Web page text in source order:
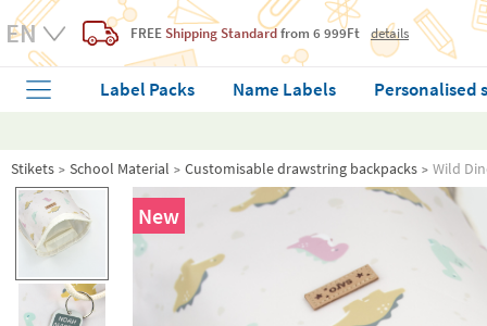
FREE Shipping Standardfrom 6 999Ft details
Label Packs Name Labels Personalised
Stikets School Material Customisable drawstring backpacks Wild
New